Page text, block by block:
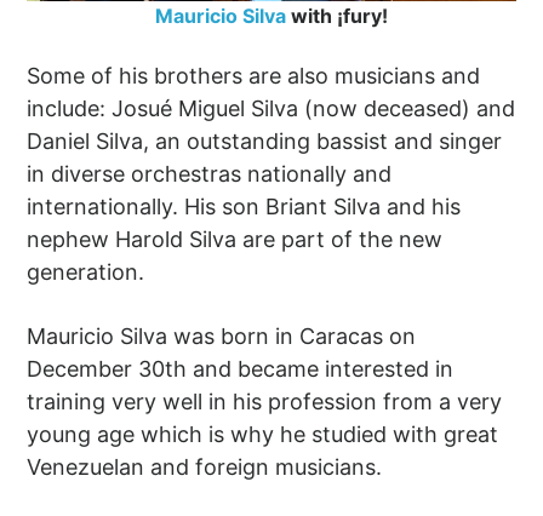
Mauricio Silva with ¡fury!
Some of his brothers are also musicians and
include: Josué Miguel Silva (now deceased) and
Daniel Silva, an outstanding bassist and singer
in diverse orchestras nationally and
internationally. His son Briant Silva and his
nephew Harold Silva are part of the new
generation.
Mauricio Silva was born in Caracas on
December 30th and became interested in
training very well in his profession from a very
young age which is why he studied with great
Venezuelan and foreign musicians.